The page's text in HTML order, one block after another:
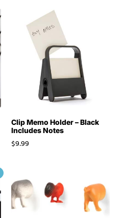
Clip Memo Holder – Black
Includes Notes
$9.99